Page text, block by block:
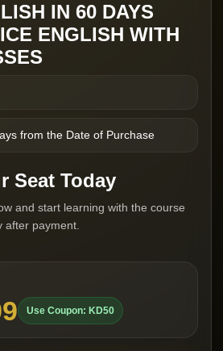
IN 60 DAYS
ENGLISH WITH
from the Date of Purchase
Seat Today
and start learning with the course
after payment.
Use Coupon: KD50